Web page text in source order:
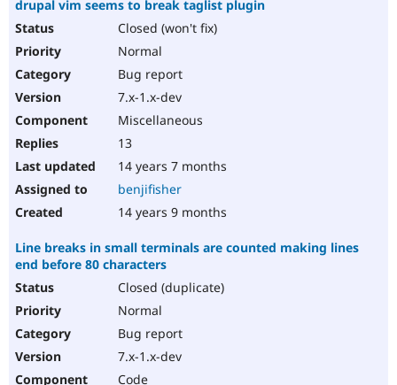
drupal vim seems to break taglist plugin
Closed (won't fix)
Normal
Bug report
7.x-1.x-dev
Miscellaneous
13
14 years 7 months
benjifisher
14 years 9 months
Line breaks in small terminals are counted making lines
end before 80 characters
Closed (duplicate)
Normal
Bug report
7.x-1.x-dev
Code